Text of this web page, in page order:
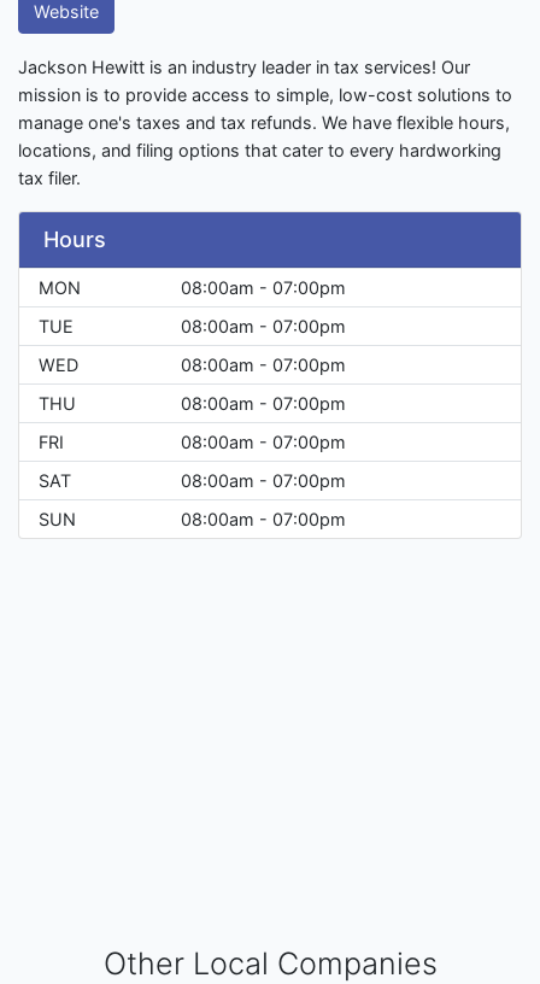
Website
Jackson Hewitt is an industry leader in tax services! Our
mission is to provide access to simple, low-cost solutions to
manage one's taxes and tax refunds. We have flexible hours,
locations, and filing options that cater to every hardworking
tax filer.
Hours
MON
08:00am - 07:00pm
TUE
08:00am - 07:00pm
WED
08:00am - 07:00pm
THU
08:00am - 07:00pm
FRI
08:00am - 07:00pm
SAT
08:00am - 07:00pm
SUN
08:00am - 07:00pm
Other Local Companies